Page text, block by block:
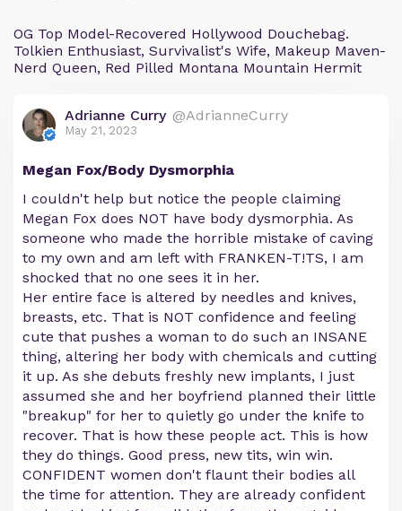
OG Top Model-Recovered Hollywood Douchebag.
Tolkien Enthusiast, Survivalist's Wife, Makeup Maven-
Nerd Queen, Red Pilled Montana Mountain Hermit
Adrianne Curry @AdrianneCurry
May 21, 2023
Megan Fox/Body Dysmorphia
I couldn't help but notice the people claiming
Megan Fox does NOT have body dysmorphia. As
someone who made the horrible mistake of caving
to my own and am left with FRANKEN-T!TS, I am
shocked that no one sees it in her.
Her entire face is altered by needles and knives,
breasts, etc. That is NOT confidence and feeling
cute that pushes a woman to do such an INSANE
thing, altering her body with chemicals and cutting
it up. As she debuts freshly new implants, I just
assumed she and her boyfriend planned their little
"breakup" for her to quietly go under the knife to
recover. That is how these people act. This is how
they do things. Good press, new tits, win win.
CONFIDENT women don't flaunt their bodies all
the time for attention. They are already confident